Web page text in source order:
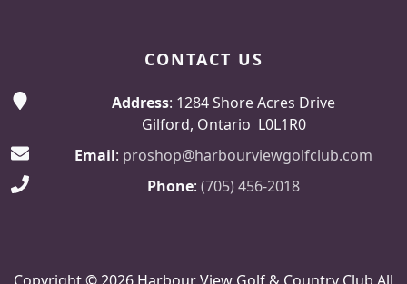
CONTACT US
Address: 1284 Shore Acres Drive
Gilford, Ontario L0L1R0
Email: proshop@harbourviewgolfclub.com
Phone: (705) 456-2018
Copyright © 2026 Harbour View Golf & Country Club All